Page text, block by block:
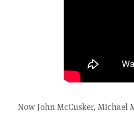
Now John McCusker, Michael